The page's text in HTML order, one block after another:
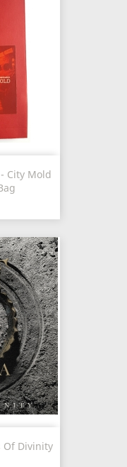
City Mold
Of Divinity